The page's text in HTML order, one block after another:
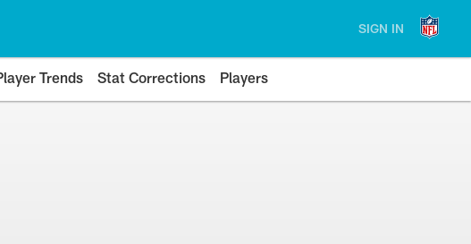
SIGN IN
Trends Stat Corrections Players